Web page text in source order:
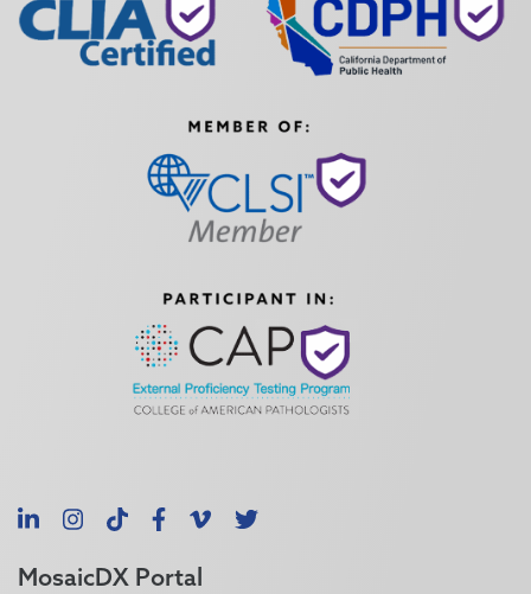
LinkedInInstagram
TikTokFacebook
Vimeo
X
MosaicDX Portal